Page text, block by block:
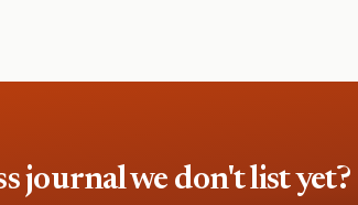
journal we don't list yet?